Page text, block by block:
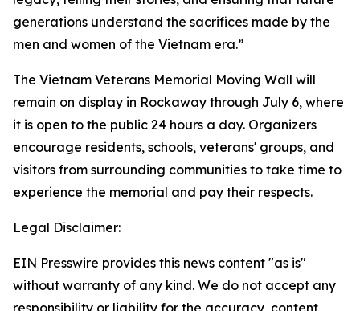
generations understand the sacrifices made by the
men and women of the Vietnam era.”
The Vietnam Veterans Memorial Moving Wall will
remain on display in Rockaway through July 6, where
it is open to the public 24 hours a day. Organizers
encourage residents, schools, veterans' groups, and
visitors from surrounding communities to take time to
experience the memorial and pay their respects.
Legal Disclaimer:
EIN Presswire provides this news content "as is"
without warranty of any kind. We do not accept any
responsibility or liability for the accuracy, content,